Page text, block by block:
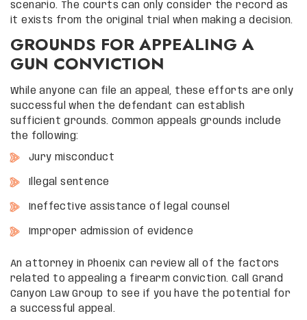
scenario. The courts can only consider the record as
it exists from the original trial when making a decision.
GROUNDS FOR APPEALING A
GUN CONVICTION
While anyone can file an appeal, these efforts are only
successful when the defendant can establish
sufficient grounds. Common appeals grounds include
the following:
Jury misconduct
Illegal sentence
Ineffective assistance of legal counsel
Improper admission of evidence
An attorney in Phoenix can review all of the factors
related to appealing a firearm conviction. Call Grand
Canyon Law Group to see if you have the potential for
a successful appeal.